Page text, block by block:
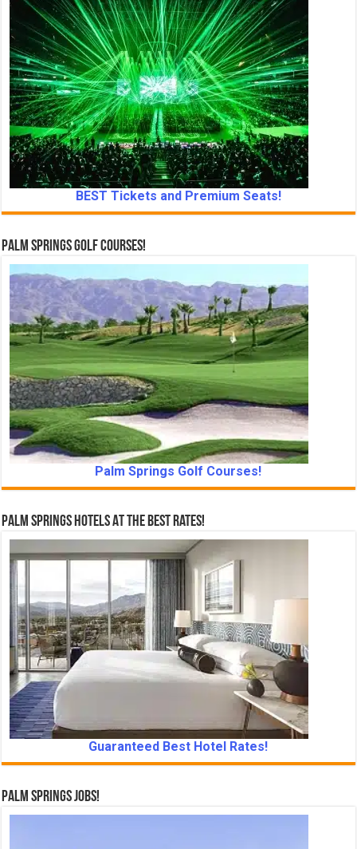
BEST Tickets and Premium Seats!
Palm Springs Golf Courses!
Palm Springs Golf Courses!
Palm Springs Hotels At The Best Rates!
Guaranteed Best Hotel Rates!
Palm Springs Jobs!